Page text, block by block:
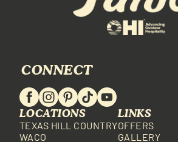
CONNECT
LOCATIONS
TEXAS HILL COUNTRY
WACO
LINKS
OFFERS
GALLERY